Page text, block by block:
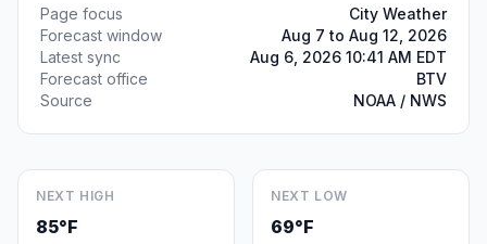
Page focus
City Weather
Forecast window
Aug 7 to Aug 12, 2026
Latest sync
Aug 6, 2026 10:41 AM EDT
Forecast office
BTV
Source
NOAA / NWS
NEXT HIGH
85°F
NEXT LOW
69°F